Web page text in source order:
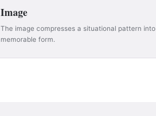
Image
The image compresses a situational pattern into
memorable form.